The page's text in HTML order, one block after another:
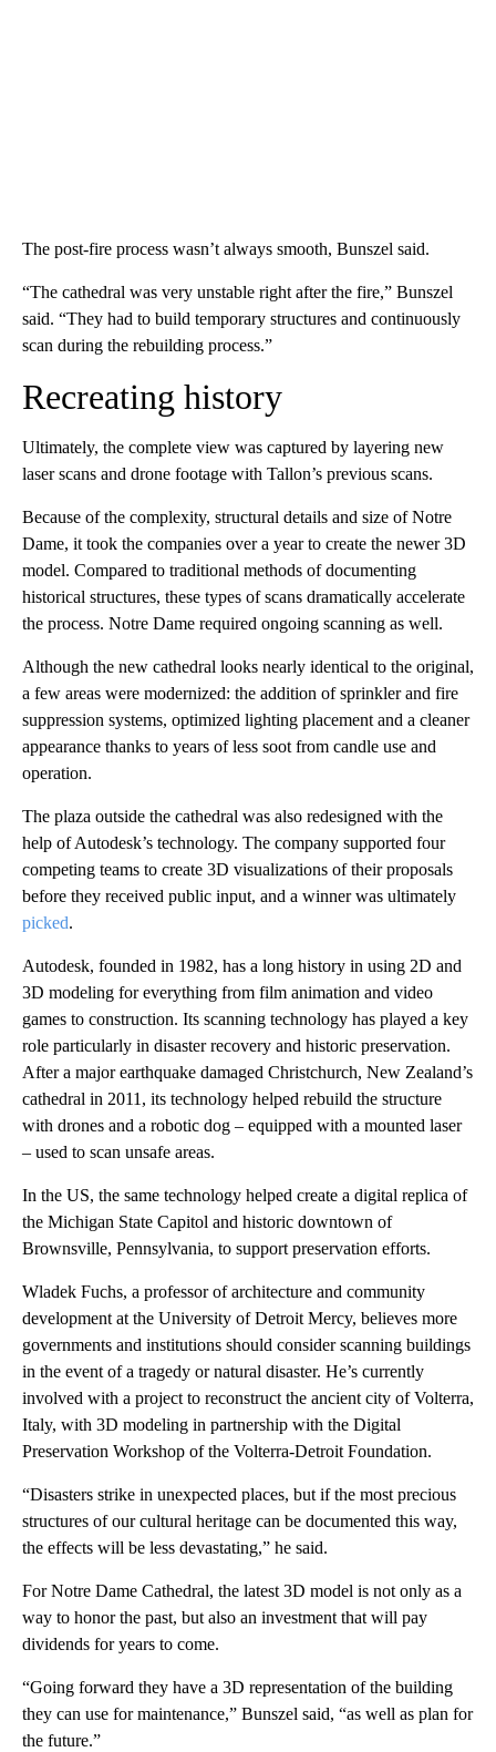
The post-fire process wasn’t always smooth, Bunszel said.
“The cathedral was very unstable right after the fire,” Bunszel
said. “They had to build temporary structures and continuously
scan during the rebuilding process.”
Recreating history
Ultimately, the complete view was captured by layering new
laser scans and drone footage with Tallon’s previous scans.
Because of the complexity, structural details and size of Notre
Dame, it took the companies over a year to create the newer 3D
model. Compared to traditional methods of documenting
historical structures, these types of scans dramatically accelerate
the process. Notre Dame required ongoing scanning as well.
Although the new cathedral looks nearly identical to the original,
a few areas were modernized: the addition of sprinkler and fire
suppression systems, optimized lighting placement and a cleaner
appearance thanks to years of less soot from candle use and
operation.
The plaza outside the cathedral was also redesigned with the
help of Autodesk’s technology. The company supported four
competing teams to create 3D visualizations of their proposals
before they received public input, and a winner was ultimately
picked.
Autodesk, founded in 1982, has a long history in using 2D and
3D modeling for everything from film animation and video
games to construction. Its scanning technology has played a key
role particularly in disaster recovery and historic preservation.
After a major earthquake damaged Christchurch, New Zealand’s
cathedral in 2011, its technology helped rebuild the structure
with drones and a robotic dog – equipped with a mounted laser
– used to scan unsafe areas.
In the US, the same technology helped create a digital replica of
the Michigan State Capitol and historic downtown of
Brownsville, Pennsylvania, to support preservation efforts.
Wladek Fuchs, a professor of architecture and community
development at the University of Detroit Mercy, believes more
governments and institutions should consider scanning buildings
in the event of a tragedy or natural disaster. He’s currently
involved with a project to reconstruct the ancient city of Volterra,
Italy, with 3D modeling in partnership with the Digital
Preservation Workshop of the Volterra-Detroit Foundation.
“Disasters strike in unexpected places, but if the most precious
structures of our cultural heritage can be documented this way,
the effects will be less devastating,” he said.
For Notre Dame Cathedral, the latest 3D model is not only as a
way to honor the past, but also an investment that will pay
dividends for years to come.
“Going forward they have a 3D representation of the building
they can use for maintenance,” Bunszel said, “as well as plan for
the future.”